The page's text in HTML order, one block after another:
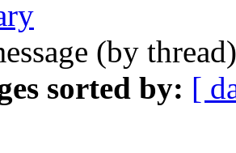
(by
sorted by: [